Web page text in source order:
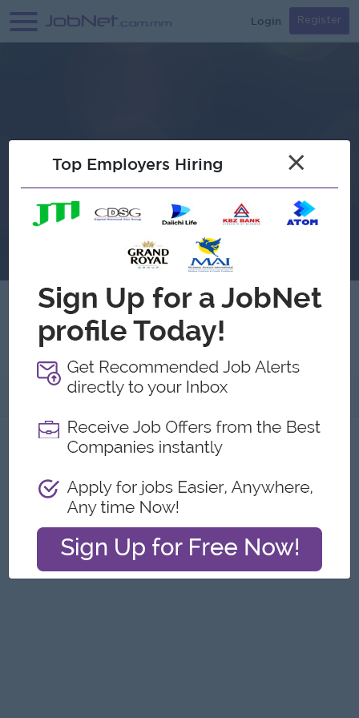
Login Register
Agga The Tiny House
About
Report this Ad
Top Employers Hiring ×